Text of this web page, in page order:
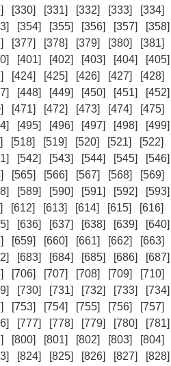
[330] [331] [332] [333] [334]
[354] [355] [356] [357] [358]
[377] [378] [379] [380] [381]
[401] [402] [403] [404] [405]
[424] [425] [426] [427] [428]
[448] [449] [450] [451] [452]
[471] [472] [473] [474] [475]
[495] [496] [497] [498] [499]
[518] [519] [520] [521] [522]
[542] [543] [544] [545] [546]
[565] [566] [567] [568] [569]
[589] [590] [591] [592] [593]
[612] [613] [614] [615] [616]
[636] [637] [638] [639] [640]
[659] [660] [661] [662] [663]
[683] [684] [685] [686] [687]
[706] [707] [708] [709] [710]
[730] [731] [732] [733] [734]
[753] [754] [755] [756] [757]
[777] [778] [779] [780] [781]
[800] [801] [802] [803] [804]
[824] [825] [826] [827] [828]